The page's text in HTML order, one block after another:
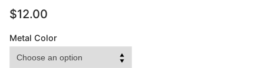
$12.00
Metal Color